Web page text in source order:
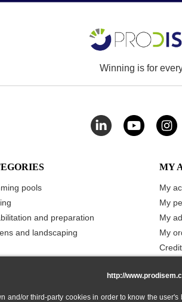
http://
and/or third-party cookies in order to know the
Winning is for
pools
and preparation
and landscaping
MY
My
My
My
My
My